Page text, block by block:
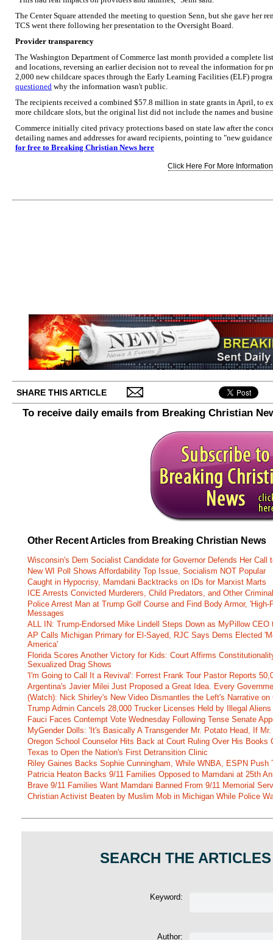
The Center Square attended the meeting to question Senn, but she gave her
TCS went there following her presentation to the Oversight Board.
Provider transparency
The Washington Department of Commerce last month provided a complete
and locations, reversing an earlier decision not to reveal the information for
2,000 new childcare spaces through the Early Learning Facilities (ELF)
questioned why the information wasn't public.
The recipients received a combined $57.8 million in state grants in April, to
more childcare slots, but the original list did not include the names and
Commerce initially cited privacy protections based on state law after the
detailing names and addresses for award recipients, pointing to "new
for free to Breaking Christian News here
Click Here For More
SHARE THIS ARTICLE
To receive daily emails from Breaking Christian
Other Recent Articles from Breaking Christian News
Wisconsin's Dem Socialist Candidate for Governor Defends Her Call
New WI Poll Shows Affordability Top Issue, Socialism NOT Popular
Caught in Hypocrisy, Mamdani Backtracks on IDs for Marxist Marts
ICE Arrests Convicted Murderers, Child Predators, and Other
Police Arrest Man at Trump Golf Course and Find Body Armor,
Messages
ALL IN: Trump-Endorsed Mike Lindell Steps Down as MyPillow
AP Calls Michigan Primary for El-Sayed, RJC Says Dems Elected
America'
Florida Scores Another Victory for Kids: Court Affirms
Sexualized Drag Shows
'I'm Going to Call It a Revival': Forrest Frank Tour Pastor Reports
Argentina's Javier Milei Just Proposed a Great Idea. Every
(Watch): Nick Shirley's New Video Dismantles the Left's Narrative
Trump Admin Cancels 28,000 Trucker Licenses Held by Illegal
Fauci Faces Contempt Vote Wednesday Following Tense Senate
MyGender Dolls: 'It's Basically A Transgender Mr. Potato Head, If
Oregon School Counselor Hits Back at Court Ruling Over His Books
Texas to Open the Nation's First Detransition Clinic
Riley Gaines Backs Sophie Cunningham, While WNBA, ESPN Push
Patricia Heaton Backs 9/11 Families Opposed to Mamdani at 25th
Brave 9/11 Families Want Mamdani Banned From 9/11 Memorial
Christian Activist Beaten by Muslim Mob in Michigan While Police
SEARCH THE
Keyword:
Author: